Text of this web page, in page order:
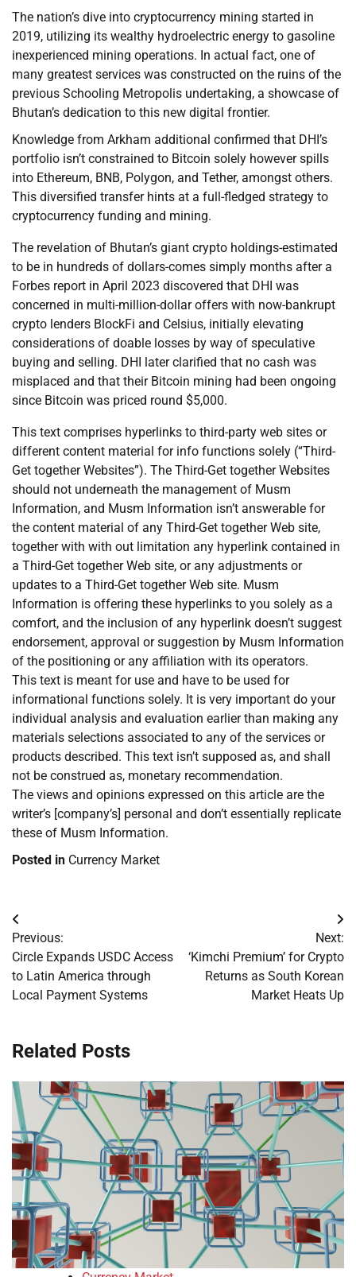
The nation’s dive into cryptocurrency mining started in
2019, utilizing its wealthy hydroelectric energy to gasoline
inexperienced mining operations. In actual fact, one of
many greatest services was constructed on the ruins of the
previous Schooling Metropolis undertaking, a showcase of
Bhutan’s dedication to this new digital frontier.
Knowledge from Arkham additional confirmed that DHI’s
portfolio isn’t constrained to Bitcoin solely however spills
into Ethereum, BNB, Polygon, and Tether, amongst others.
This diversified transfer hints at a full-fledged strategy to
cryptocurrency funding and mining.
The revelation of Bhutan’s giant crypto holdings-estimated
to be in hundreds of dollars-comes simply months after a
Forbes report in April 2023 discovered that DHI was
concerned in multi-million-dollar offers with now-bankrupt
crypto lenders BlockFi and Celsius, initially elevating
considerations of doable losses by way of speculative
buying and selling. DHI later clarified that no cash was
misplaced and that their Bitcoin mining had been ongoing
since Bitcoin was priced round $5,000.
This text comprises hyperlinks to third-party web sites or
different content material for info functions solely (“Third-
Get together Websites”). The Third-Get together Websites
should not underneath the management of Musm
Information, and Musm Information isn’t answerable for
the content material of any Third-Get together Web site,
together with with out limitation any hyperlink contained in
a Third-Get together Web site, or any adjustments or
updates to a Third-Get together Web site. Musm
Information is offering these hyperlinks to you solely as a
comfort, and the inclusion of any hyperlink doesn’t suggest
endorsement, approval or suggestion by Musm Information
of the positioning or any affiliation with its operators.
This text is meant for use and have to be used for
informational functions solely. It is very important do your
individual analysis and evaluation earlier than making any
materials selections associated to any of the services or
products described. This text isn’t supposed as, and shall
not be construed as, monetary recommendation.
The views and opinions expressed on this article are the
writer’s [company’s] personal and don’t essentially replicate
these of Musm Information.
Posted in Currency Market
Post
navigation
Previous:
Circle Expands USDC Access
to Latin America through
Local Payment Systems
Next:
‘Kimchi Premium’ for Crypto
Returns as South Korean
Market Heats Up
Related Posts